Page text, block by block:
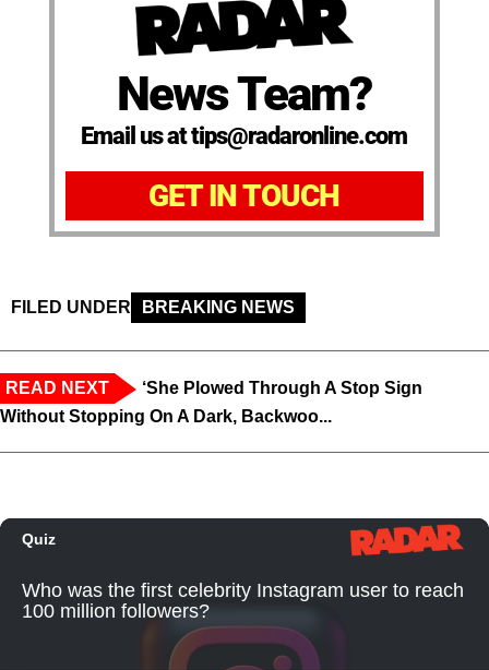
News Team?
Email us at tips@radaronline.com
GET IN TOUCH
FILED UNDER BREAKING NEWS
READ NEXT
‘She Plowed Through A Stop Sign
Without Stopping On A Dark, Backwoo...